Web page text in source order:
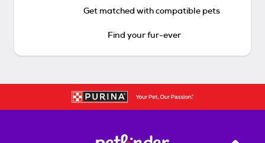
Get matched with compatible pets
Find your fur-ever